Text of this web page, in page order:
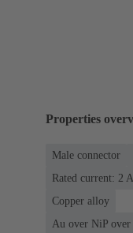
Properties
Male connector
Rated current: ‌2 A
Copper alloy
Au over NiP